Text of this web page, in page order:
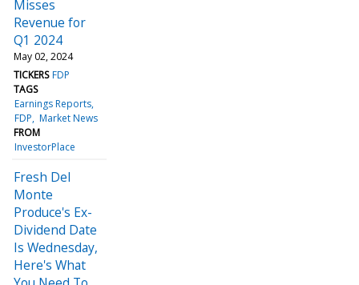
Misses
Revenue for
Q1 2024
May 02, 2024
TICKERS FDP
TAGS
Earnings Reports
FDP Market News
FROM
InvestorPlace
Fresh Del
Monte
Produce's Ex-
Dividend Date
Is Wednesday,
Here's What